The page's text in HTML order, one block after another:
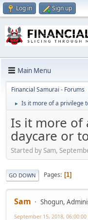
Log in Sign up
Main Menu
Financial Samurai - Forums
► Is it more of a privilege
Is it more of
daycare or
Started by Sam,
GO DOWN Pages 1
Sam Shogun,
September 15, 2018, 06:00:00